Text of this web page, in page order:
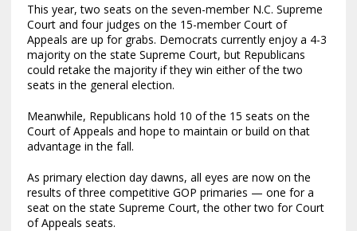
This year, two seats on the seven-member N.C. Supreme
Court and four judges on the 15-member Court of
Appeals are up for grabs. Democrats currently enjoy a 4-3
majority on the state Supreme Court, but Republicans
could retake the majority if they win either of the two
seats in the general election.
Meanwhile, Republicans hold 10 of the 15 seats on the
Court of Appeals and hope to maintain or build on that
advantage in the fall.
As primary election day dawns, all eyes are now on the
results of three competitive GOP primaries — one for a
seat on the state Supreme Court, the other two for Court
of Appeals seats.